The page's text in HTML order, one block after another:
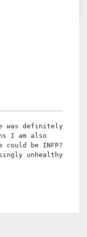
was definitely
I am also
be INFP?
unhealthy